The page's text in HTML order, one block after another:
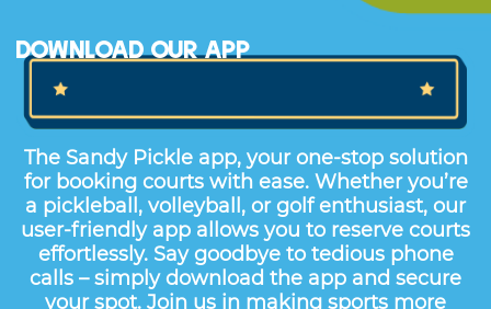
The Sandy Pickle app, your one-stop solution
for booking courts with ease. Whether you’re
a pickleball, volleyball, or golf enthusiast, our
user-friendly app allows you to reserve courts
effortlessly. Say goodbye to tedious phone
calls – simply download the app and secure
your spot. Join us in making sports more
accessible and enjoyable. Download the app
today!